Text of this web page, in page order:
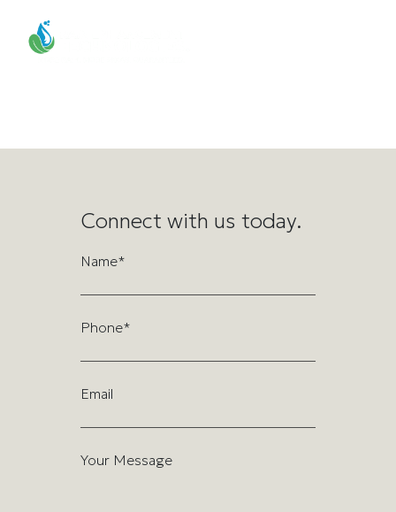
Mar 9, 2026 – Solar-
powered ionization system
Connect with us today.
Name*
Phone*
Email
Your Message